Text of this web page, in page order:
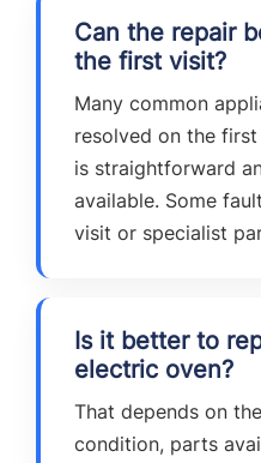
Can the repair
the first visit?
Many common
resolved on the
is straightforward
available. Some
visit or specialist
Is it better to
electric oven?
That depends on
condition, parts